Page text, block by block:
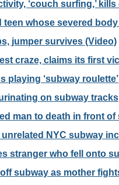
‘couch surfing,’ kills
teen whose severed
jumper survives (Video)
craze, claims its first
playing ‘subway roulette’
on subway tracks
man to death in front
NYC subway
stranger who fell onto
subway as mother